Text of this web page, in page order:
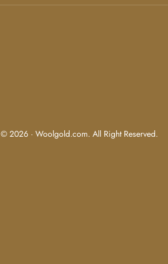
© 2026 · Woolgold.com. All Right Reserved.